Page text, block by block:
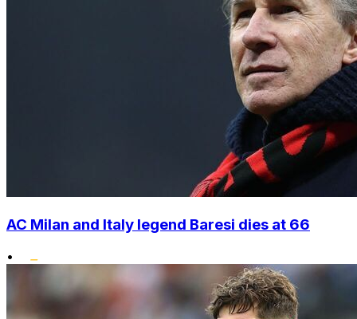
AC Milan and Italy legend Baresi dies at 66
•